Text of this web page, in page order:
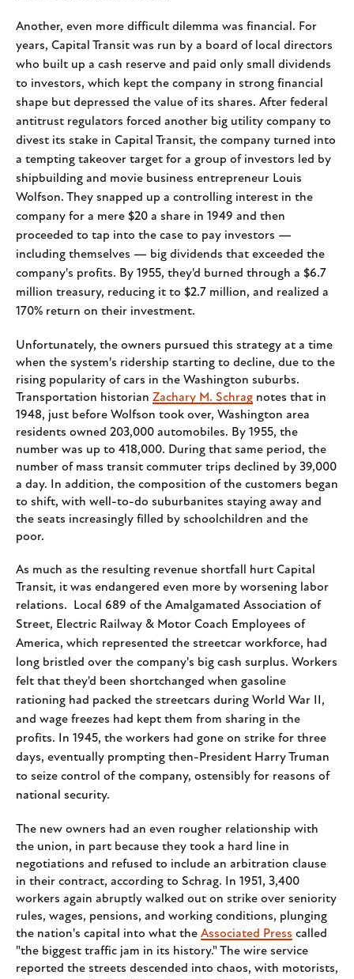
Another, even more difficult dilemma was financial. For
years, Capital Transit was run by a board of local directors
who built up a cash reserve and paid only small dividends
to investors, which kept the company in strong financial
shape but depressed the value of its shares. After federal
antitrust regulators forced another big utility company to
divest its stake in Capital Transit, the company turned into
a tempting takeover target for a group of investors led by
shipbuilding and movie business entrepreneur Louis
Wolfson. They snapped up a controlling interest in the
company for a mere $20 a share in 1949 and then
proceeded to tap into the case to pay investors —
including themselves — big dividends that exceeded the
company's profits. By 1955, they'd burned through a $6.7
million treasury, reducing it to $2.7 million, and realized a
170% return on their investment.
Unfortunately, the owners pursued this strategy at a time
when the system's ridership starting to decline, due to the
rising popularity of cars in the Washington suburbs.
Transportation historian Zachary M. Schrag notes that in
1948, just before Wolfson took over, Washington area
residents owned 203,000 automobiles. By 1955, the
number was up to 418,000. During that same period, the
number of mass transit commuter trips declined by 39,000
a day. In addition, the composition of the customers began
to shift, with well-to-do suburbanites staying away and
the seats increasingly filled by schoolchildren and the
poor.
As much as the resulting revenue shortfall hurt Capital
Transit, it was endangered even more by worsening labor
relations. Local 689 ofthe Amalgamated Association of
Street, Electric Railway & Motor Coach Employees of
America, which represented the streetcar workforce, had
long bristled over the company's big cash surplus. Workers
felt that they'd been shortchanged when gasoline
rationing had packed the streetcars during World War II,
and wage freezes had kept them from sharing in the
profits. In 1945, the workers had gone on strike for three
days, eventually prompting then-President Harry Truman
to seize control of the company, ostensibly for reasons of
national security.
The new owners had an even rougher relationship with
the union, in part because they took a hard line in
negotiations and refused to include an arbitration clause
in their contract, according to Schrag. In 1951, 3,400
workers again abruptly walked out on strike over seniority
rules, wages, pensions, and working conditions, plunging
the nation's capital into what the Associated Press called
"the biggest traffic jam in its history." The wire service
reported the streets descended into chaos, with motorists,